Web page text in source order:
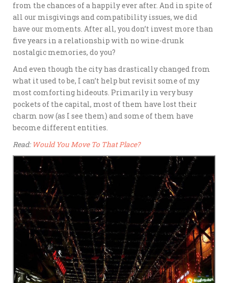
from the chances of a happily ever after. And in spite of
all our misgivings and compatibility issues, we did
have our moments. After all, you don’t invest more than
five years in a relationship with no wine-drunk
nostalgic memories, do you?
And even though the city has drastically changed from
what it used to be, I can’t help but revisit some of my
most comforting hideouts. Primarily in very busy
pockets of the capital, most of them have lost their
charm now (as I see them) and some of them have
become different entities.
Read: Would You Move To That Place?